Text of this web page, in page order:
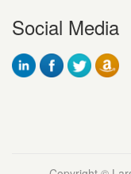
Social Media